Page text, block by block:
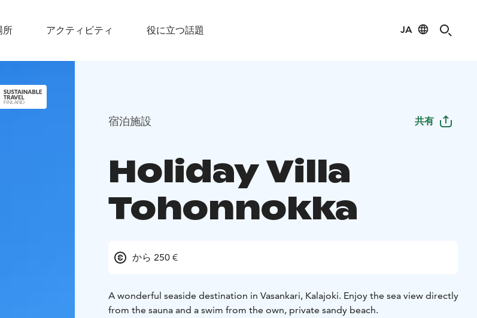
所 アクティビティ 役に立つ話題 JA
宿泊施設 共有
Holiday Villa
Tohonnokka
から 250 €
A wonderful seaside destination in Vasankari, Kalajoki. Enjoy the sea view directly
from the sauna and a swim from the own, private sandy beach.